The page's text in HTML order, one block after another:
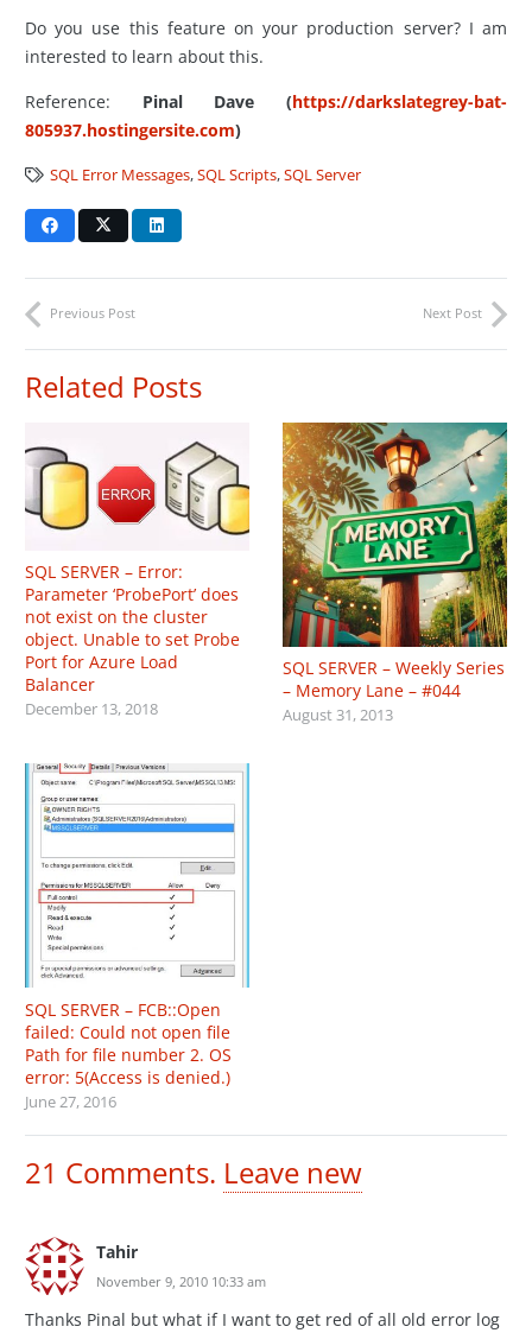
Do you use this feature on your production server? I am
interested to learn about this.
Reference: Pinal Dave (https://darkslategrey-bat-
805937.hostingersite.com)
SQL Error Messages,SQL Scripts,SQL Server
Previous Post Next Post
Related Posts
SQL SERVER – Error:
Parameter ‘ProbePort’ does
not exist on the cluster
object. Unable to set Probe
Port for Azure Load
Balancer
December 13, 2018
SQL SERVER – Weekly Series
– Memory Lane – #044
August 31, 2013
SQL SERVER – FCB::Open
failed: Could not open file
Path for file number 2. OS
error: 5(Access is denied.)
June 27, 2016
21 Comments. Leave new
Tahir
November 9, 2010 10:33 am
Thanks Pinal but what if I want to get red of all old error log